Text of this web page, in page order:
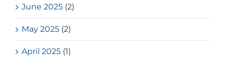
June 2025 (2)
May 2025 (2)
April 2025 (1)